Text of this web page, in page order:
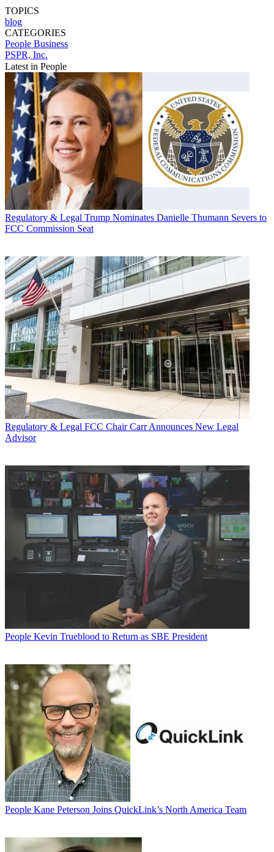
TOPICS
blog
CATEGORIES
People Business
PSPR, Inc.
Latest in People
Regulatory & Legal Trump Nominates Danielle Thumann Severs to
FCC Commission Seat
Regulatory & Legal FCC Chair Carr Announces New Legal
Advisor
People Kevin Trueblood to Return as SBE President
People Kane Peterson Joins QuickLink’s North America Team